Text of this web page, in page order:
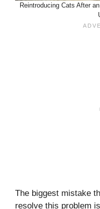
Reintroducing Cats After
The biggest mistake
resolve this problem